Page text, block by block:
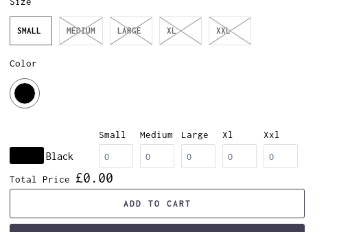
SMALL MEDIUM LARGE XL XXL
Color
Small Medium Large Xl Xxl
Black
Total Price £0.00
ADD TO CART